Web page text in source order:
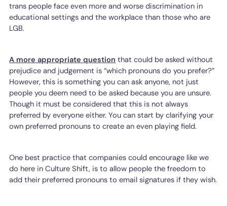
trans people face even more and worse discrimination in
educational settings and the workplace than those who are
LGB.
A more appropriate question that could be asked without
prejudice and judgement is “which pronouns do you prefer?”
However, this is something you can ask anyone, not just
people you deem need to be asked because you are unsure.
Though it must be considered that this is not always
preferred by everyone either. You can start by clarifying your
own preferred pronouns to create an even playing field.
One best practice that companies could encourage like we
do here in Culture Shift, is to allow people the freedom to
add their preferred pronouns to email signatures if they wish.